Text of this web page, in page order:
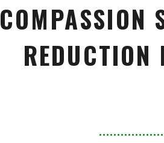
COMPASSION